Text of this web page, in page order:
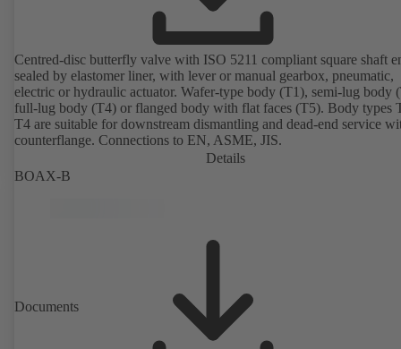
Centred-disc butterfly valve with ISO 5211 compliant square shaft
sealed by elastomer liner, with lever or manual gearbox, pneumatic,
electric or hydraulic actuator. Wafer-type body (T1), semi-lug body
full-lug body (T4) or flanged body with flat faces (T5). Body types
T4 are suitable for downstream dismantling and dead-end service
counterflange. Connections to EN, ASME, JIS.
Details
BOAX-B
Documents